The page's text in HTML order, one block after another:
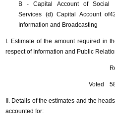
B - Capital Account of Social
Services (d) Capital Account of
Information and Broadcasting
I. Estimate of the amount required in
respect of Information and Public
Voted
II. Details of the estimates and the
accounted for: